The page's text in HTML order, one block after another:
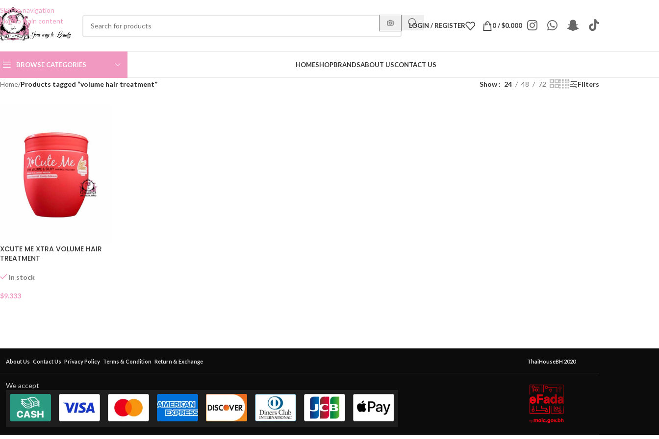
Skip to navigation
Skip to main content
LOGIN / REGISTER 0/$0.000
BROWSE CATEGORIES HOMESHOPBRANDSABOUT USCONTACT US
Home/Products tagged “volume hair treatment” Show 24 48 72 Filters
XCUTE ME XTRA VOLUME HAIR
TREATMENT
In stock
$9.333
About Us Contact Us Privacy Policy Terms & Condition Return & Exchange ThaiHouseBH 2020
We accept